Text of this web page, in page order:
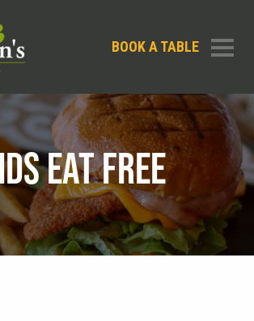
BOOK A TABLE
EAT FREE